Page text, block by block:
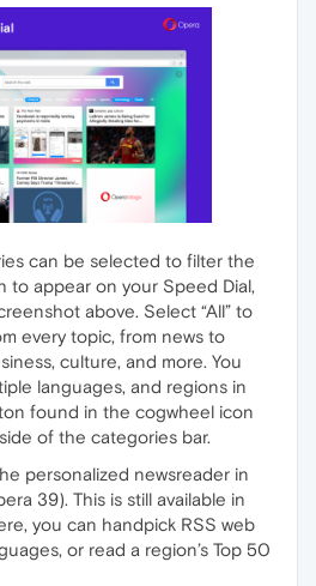
can be selected to filter the
to appear on your Speed Dial,
above. Select “All” to
every topic, from news to
culture, and more. You
languages, and regions in
found in the cogwheel icon
of the categories bar.
personalized newsreader in
39). This is still available in
you can handpick RSS web
or read a region’s Top 50